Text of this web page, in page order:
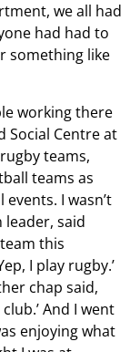
we all had
had had to
something like
working there
Social Centre at
teams,
teams as
I wasn’t
said
this
I play rugby.’
chap said,
And I went
enjoying what